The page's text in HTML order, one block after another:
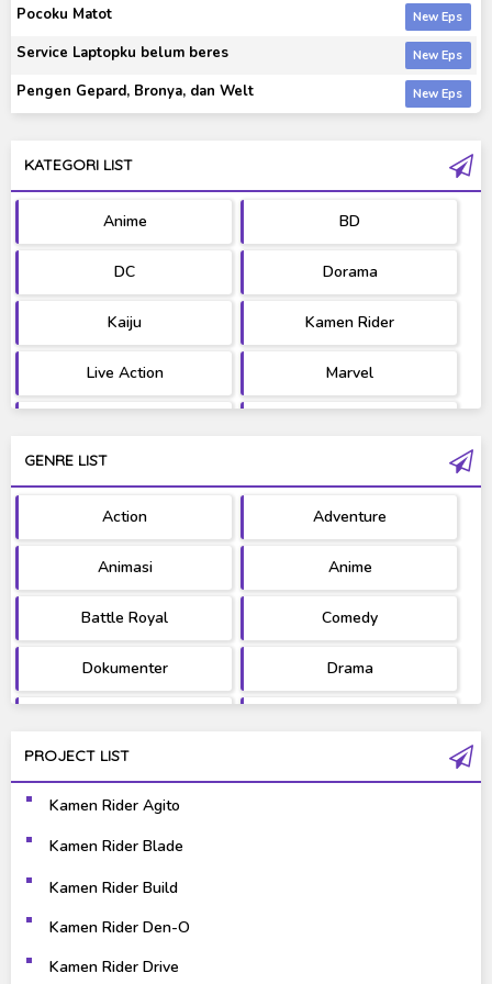
Pocoku Matot
Service Laptopku belum beres
Pengen Gepard, Bronya, dan Welt
KATEGORI LIST
Anime BD
DC Dorama
Kaiju Kamen Rider
Live Action Marvel
Ultraman West Series
GENRE LIST
Action Adventure
Animasi Anime
Battle Royal Comedy
Dokumenter Drama
Science Fiction
Super Hero
PROJECT LIST
Kamen Rider Agito
Kamen Rider Blade
Kamen Rider Build
Kamen Rider Den-O
Kamen Rider Drive